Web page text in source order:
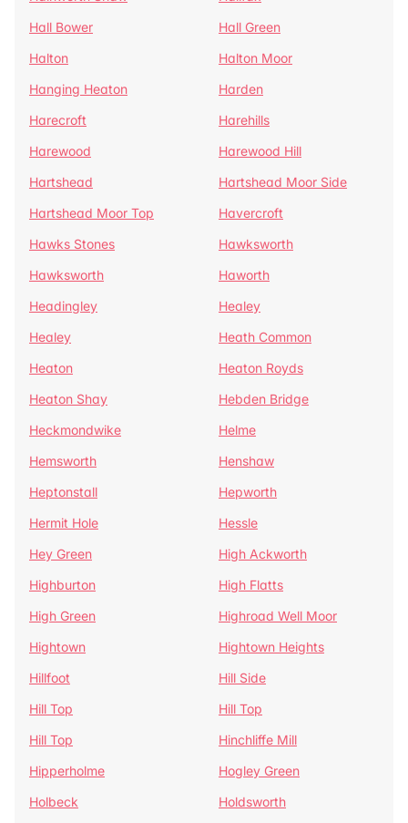
Hall Bower
Hall Green
Halton
Halton Moor
Hanging Heaton
Harden
Harecroft
Harehills
Harewood
Harewood Hill
Hartshead
Hartshead Moor Side
Hartshead Moor Top
Havercroft
Hawks Stones
Hawksworth
Hawksworth
Haworth
Headingley
Healey
Healey
Heath Common
Heaton
Heaton Royds
Heaton Shay
Hebden Bridge
Heckmondwike
Helme
Hemsworth
Henshaw
Heptonstall
Hepworth
Hermit Hole
Hessle
Hey Green
High Ackworth
Highburton
High Flatts
High Green
Highroad Well Moor
Hightown
Hightown Heights
Hillfoot
Hill Side
Hill Top
Hill Top
Hill Top
Hinchliffe Mill
Hipperholme
Hogley Green
Holbeck
Holdsworth